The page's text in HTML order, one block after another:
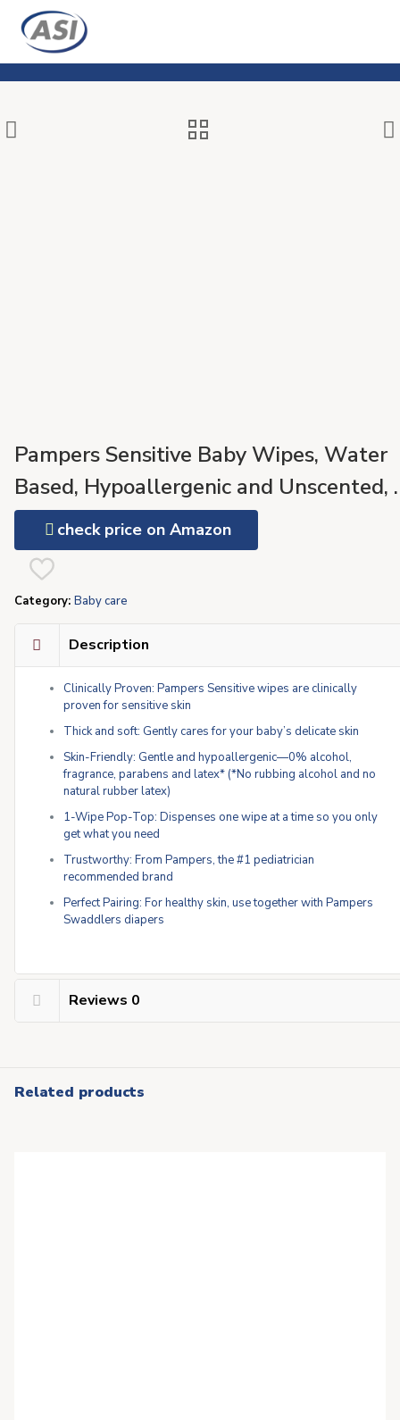
Pampers Sensitive Baby Wipes, Water
Based, Hypoallergenic and Unscented,
Flip-Top Packs (504 Wipes Total)
[Packaging May Vary]
check price on Amazon
Category: Baby care
Description
Clinically Proven: Pampers Sensitive wipes are clinically
proven for sensitive skin
Thick and soft: Gently cares for your baby’s delicate skin
Skin-Friendly: Gentle and hypoallergenic—0% alcohol,
fragrance, parabens and latex* (*No rubbing alcohol and no
natural rubber latex)
1-Wipe Pop-Top: Dispenses one wipe at a time so you only
get what you need
Trustworthy: From Pampers, the #1 pediatrician
recommended brand
Perfect Pairing: For healthy skin, use together with Pampers
Swaddlers diapers
Reviews 0
Related products